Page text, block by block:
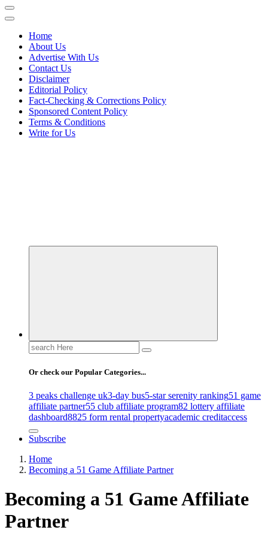
Home
About Us
Advertise With Us
Contact Us
Disclaimer
Editorial Policy
Fact-Checking & Corrections Policy
Sponsored Content Policy
Terms & Conditions
Write for Us
Uncover Hidden Gems in Spokane
Search
for:
Or check our Popular Categories...
3 peaks challenge uk3-day bus5-star serenity ranking51 game
affiliate partner55 club affiliate program82 lottery affiliate
dashboard8825 form rental propertyacademic creditaccess
Subscribe
Home
Becoming a 51 Game Affiliate Partner
Becoming a 51 Game Affiliate
Partner